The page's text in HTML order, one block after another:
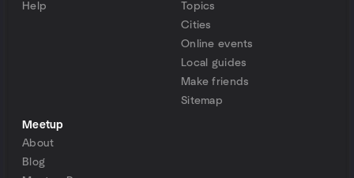
Help
Topics
Cities
Online events
Local guides
Make friends
Sitemap
Meetup
About
Blog